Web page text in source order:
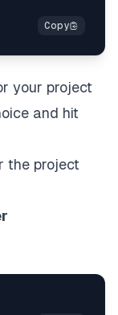
your project
and hit
the project